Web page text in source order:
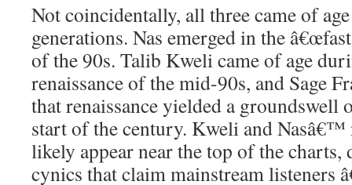
Not coincidentally, all three came of
generations. Nas emerged in the
of the 90s. Talib Kweli came of age
renaissance of the mid-90s, and Sage
that renaissance yielded a groundswell
start of the century. Kweli and
likely appear near the top of the
cynics that claim mainstream listeners